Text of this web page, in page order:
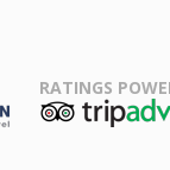
RATINGS